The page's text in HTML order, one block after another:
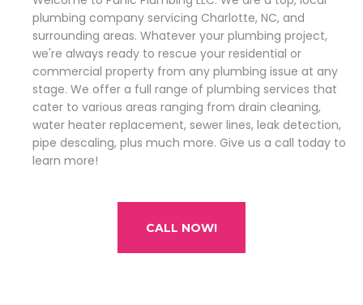
plumbing company servicing Charlotte, NC, and
surrounding areas. Whatever your plumbing project,
we're always ready to rescue your residential or
commercial property from any plumbing issue at any
stage. We offer a full range of plumbing services that
cater to various areas ranging from drain cleaning,
water heater replacement, sewer lines, leak detection,
pipe descaling, plus much more. Give us a call today to
learn more!
CALL NOW!